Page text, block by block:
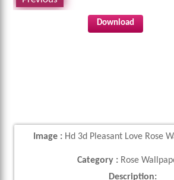
Download
Image : Hd 3d Pleasant Love Rose
Category : Rose
Description: